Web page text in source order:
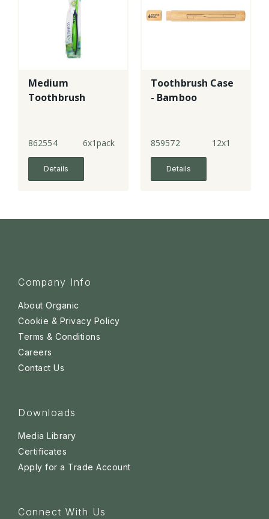
Medium
Toothbrush
862554 6x1pack
Details
Toothbrush Case
- Bamboo
859572 12x1
Details
Company Info
About Organic
Cookie & Privacy Policy
Terms & Conditions
Careers
Contact Us
Downloads
Media Library
Certificates
Apply for a Trade Account
Connect With Us